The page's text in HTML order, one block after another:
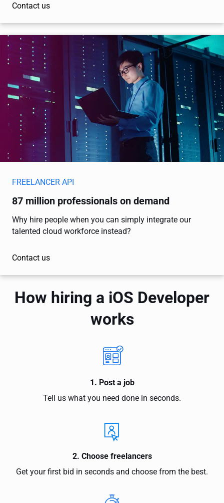
Contact us
FREELANCER API
87 million professionals on demand
Why hire people when you can simply integrate our
talented cloud workforce instead?
Contact us
How hiring a iOS Developer
works
1. Post a job
Tell us what you need done in seconds.
2. Choose freelancers
Get your first bid in seconds and choose from the best.